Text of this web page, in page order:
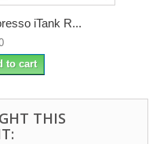
iTank R...
to cart
THIS